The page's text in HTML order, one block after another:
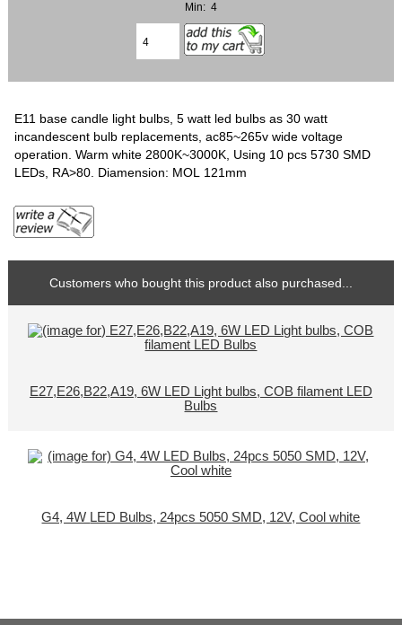
Min: 4
E11 base candle light bulbs, 5 watt led bulbs as 30 watt
incandescent bulb replacements, ac85~265v wide voltage
operation. Warm white 2800K~3000K, Using 10 pcs 5730 SMD
LEDs, RA>80. Diamension: MOL 121mm
Customers who bought this product also purchased...
E27,E26,B22,A19, 6W LED Light bulbs, COB filament LED
Bulbs
G4, 4W LED Bulbs, 24pcs 5050 SMD, 12V, Cool white